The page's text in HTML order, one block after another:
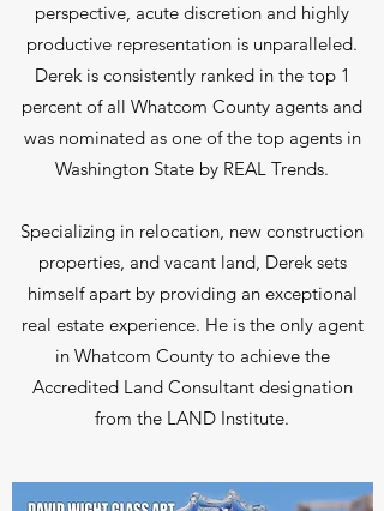
perspective, acute discretion and highly
productive representation is unparalleled.
Derek is consistently ranked in the top 1
percent of all Whatcom County agents and
was nominated as one of the top agents in
Washington State by REAL Trends.
Specializing in relocation, new construction
properties, and vacant land, Derek sets
himself apart by providing an exceptional
real estate experience. He is the only agent
in Whatcom County to achieve the
Accredited Land Consultant designation
from the LAND Institute.